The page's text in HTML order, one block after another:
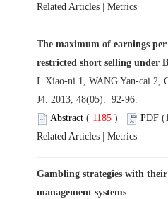
The maximum of earnings
J4. 2013, 48(05): 92-96.
(
)
Gambling strategies with